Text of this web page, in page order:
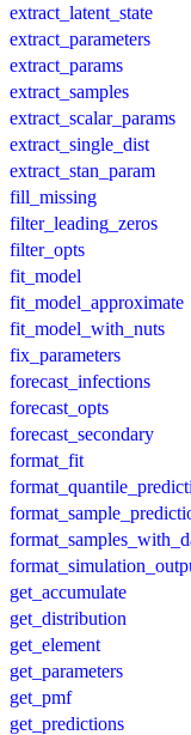
extract_latent_state
extract_parameters
extract_params
extract_samples
extract_scalar_params
extract_single_dist
extract_stan_param
fill_missing
filter_leading_zeros
filter_opts
fit_model
fit_model_approximate
fit_model_with_nuts
fix_parameters
forecast_infections
forecast_opts
forecast_secondary
format_fit
get_accumulate
get_distribution
get_element
get_parameters
get_pmf
get_predictions